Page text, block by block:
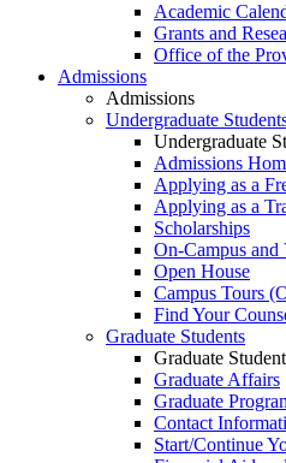
Academic
Grants and
Office of the
Admissions
Admissions
Undergraduate
Undergraduate
Admissions
Applying as a
Applying as a
Scholarships
On-Campus
Open House
Campus Tours
Find Your
Graduate Students
Graduate
Graduate Affairs
Graduate
Contact
Start/Continue